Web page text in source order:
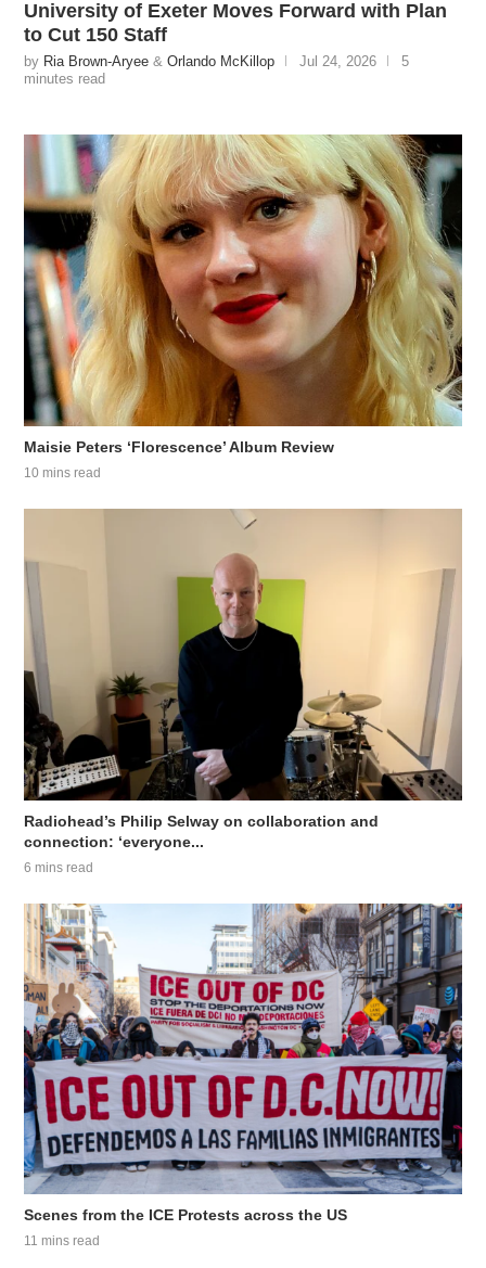
University of Exeter Moves Forward with Plan
to Cut 150 Staff
by Ria Brown-Aryee &Orlando McKillop Jul 24, 2026
5
minutes read
Maisie Peters ‘Florescence’ Album Review
10 mins read
Radiohead’s Philip Selway on collaboration and
connection: ‘everyone...
6 mins read
Scenes from the ICE Protests across the US
11 mins read